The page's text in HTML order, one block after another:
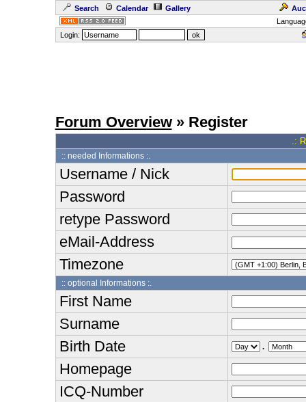
Search Calendar Gallery
Login:
Forum Overview» Register
.:
:: needed Informations :.
Username / Nick
Password
retype Password
eMail-Address
Timezone
:: optional Informations :.
First Name
Surname
Birth Date
.
Homepage
ICQ-Number